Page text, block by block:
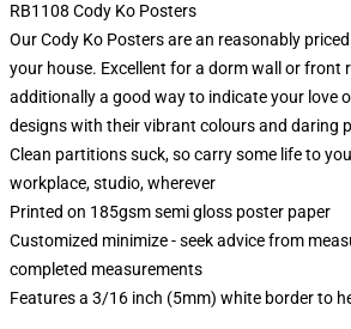
RB1108 Cody Ko Posters
Our Cody Ko Posters are an reasonably
your house. Excellent for a dorm wall or front
additionally a good way to indicate your love
designs with their vibrant colours and daring
Clean partitions suck, so carry some life to
workplace, studio, wherever
Printed on 185gsm semi gloss poster paper
Customized minimize - seek advice from
completed measurements
Features a 3/16 inch (5mm) white border to